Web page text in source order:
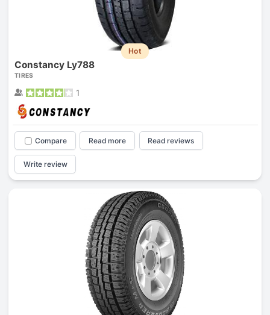
Hot
Constancy Ly788
TIRES
1
Compare Read more Read reviews
Write review